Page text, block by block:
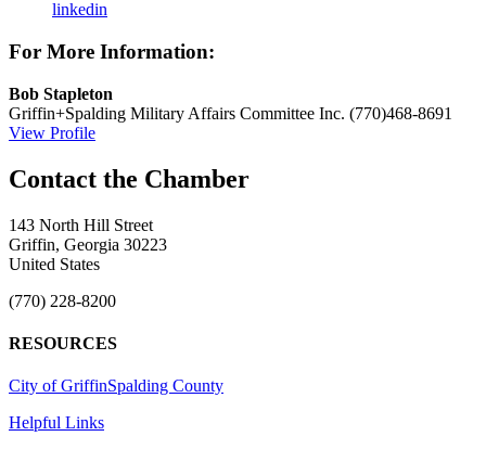
linkedin
For More Information:
Bob Stapleton
Griffin+Spalding Military Affairs Committee Inc. (770)468-8691
View Profile
143 North Hill Street
Griffin, Georgia 30223
United States
(770) 228-8200
RESOURCES
City of GriffinSpalding County
Helpful Links